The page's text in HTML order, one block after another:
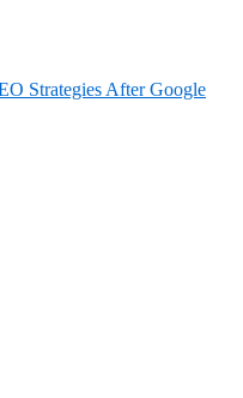
Strategies After Google